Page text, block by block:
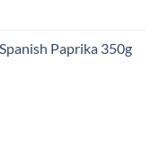
Paprika 350g